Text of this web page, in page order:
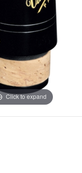
Click to expand